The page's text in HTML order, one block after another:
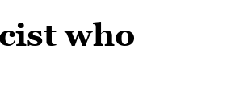
who